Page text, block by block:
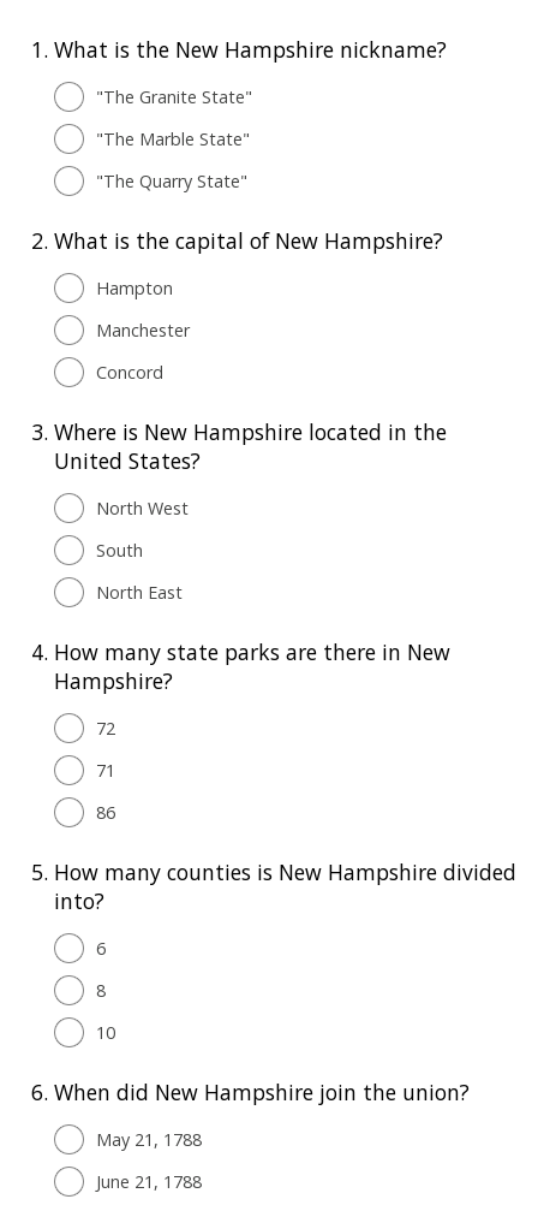
1. What is the New Hampshire nickname?
"The Granite State"
"The Marble State"
"The Quarry State"
2. What is the сapital of New Hampshire?
Hampton
Manchester
Concord
3. Where is New Hampshire located in the
United States?
North West
South
North East
4. How many state parks are there in New
Hampshire?
72
71
86
5. How many counties is New Hampshire divided
into?
6
8
10
6. When did New Hampshire join the union?
May 21, 1788
June 21, 1788